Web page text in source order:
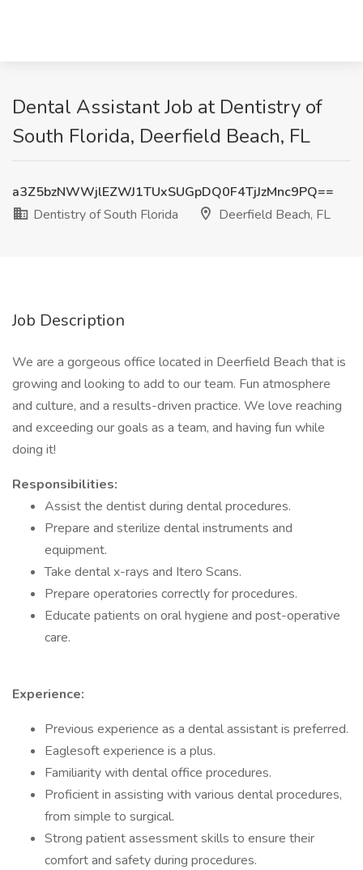
Dental Assistant Job at Dentistry of
South Florida, Deerfield Beach, FL
a3Z5bzNWWjlEZWJ1TUxSUGpDQ0F4TjJzMnc9PQ==
Dentistry of South Florida
Deerfield Beach, FL
Job Description
We are a gorgeous office located in Deerfield Beach that is
growing and looking to add to our team. Fun atmosphere
and culture, and a results-driven practice. We love reaching
and exceeding our goals as a team, and having fun while
doing it!
Responsibilities:
Assist the dentist during dental procedures.
Prepare and sterilize dental instruments and
equipment.
Take dental x-rays and Itero Scans.
Prepare operatories correctly for procedures.
Educate patients on oral hygiene and post-operative
care.
Experience:
Previous experience as a dental assistant is preferred.
Eaglesoft experience is a plus.
Familiarity with dental office procedures.
Proficient in assisting with various dental procedures,
from simple to surgical.
Strong patient assessment skills to ensure their
comfort and safety during procedures.